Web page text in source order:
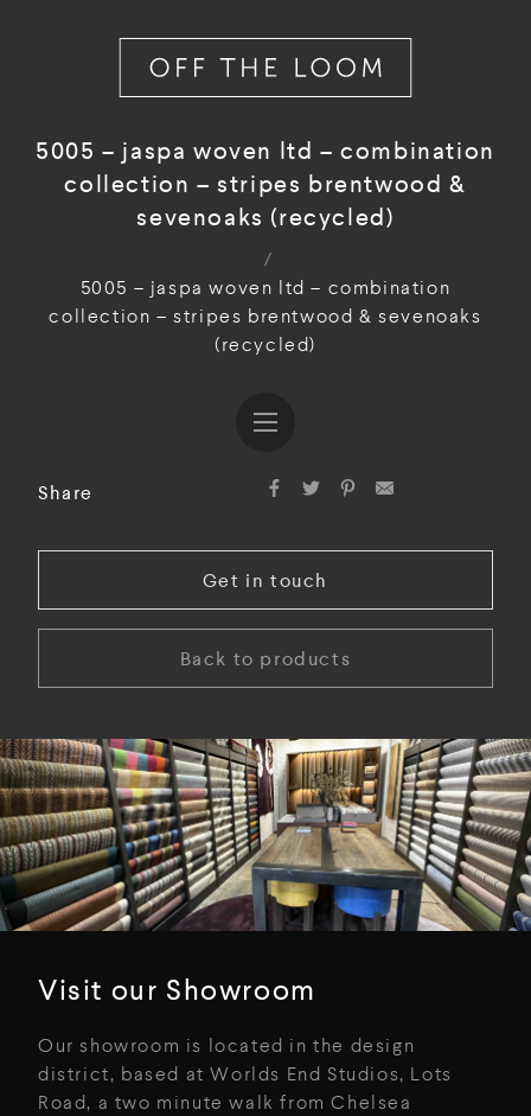
5005 – jaspa woven ltd – combination
collection – stripes brentwood &
sevenoaks (recycled)
/
5005 – jaspa woven ltd – combination
collection – stripes brentwood & sevenoaks
(recycled)
Share
Get in touch
Back to products
Visit our Showroom
Our showroom is located in the design
district, based at Worlds End Studios, Lots
Road, a two minute walk from Chelsea